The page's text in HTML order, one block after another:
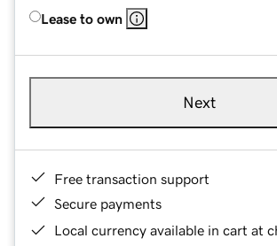
Lease to own
Next
Free transaction support
Secure payments
Local currency available in cart at